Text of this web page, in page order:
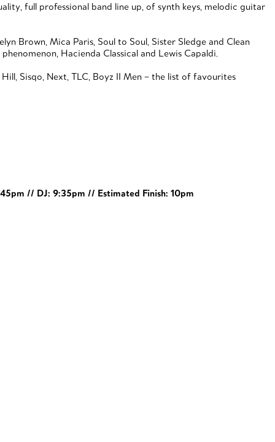
full professional band line up, of synth keys, melodic guitar
Brown, Mica Paris, Soul to Soul, Sister Sledge and Clean
Hacienda Classical and Lewis Capaldi.
Sisqo, Next, TLC, Boyz II Men – the list of favourites
// DJ: 9:35pm // Estimated Finish: 10pm